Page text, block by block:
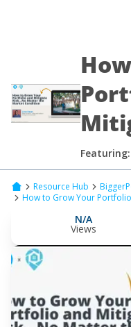
Featuring:
Resource Hub
How to Grow Your
N/A
Views